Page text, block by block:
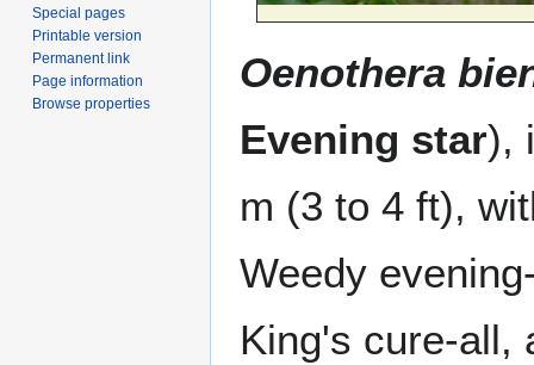
Oenothera
Evening star),
m (3 to 4 ft),
Weedy
King's cure-
Special pages
Printable version
Permanent link
Page information
Browse properties